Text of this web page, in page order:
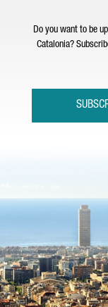
Do you want to be
Catalonia?